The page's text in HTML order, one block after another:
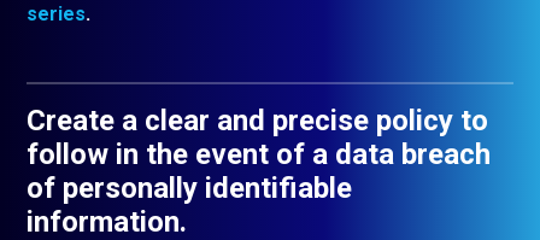
series.
Create a clear and precise policy to
follow in the event of a data breach
of personally identifiable
information.